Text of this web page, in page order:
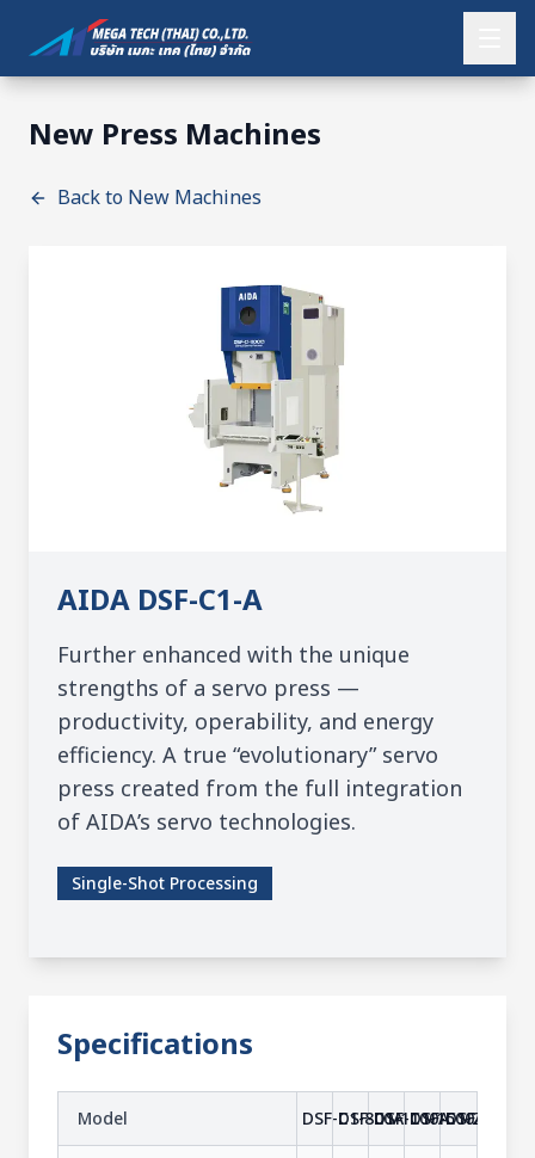
New Press Machines
Back to New Machines
AIDA DSF-C1-A
Further enhanced with the unique
strengths of a servo press —
productivity, operability, and energy
efficiency. A true “evolutionary” servo
press created from the full integration
of AIDA’s servo technologies.
Single-Shot Processing
Specifications
Model DSF-C1-800A
DSF-C1-1100A
DSF-C1-1500A
DSF-C1-2000A
DSF-C1-